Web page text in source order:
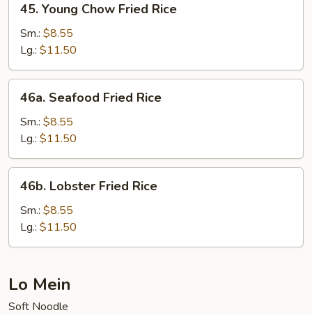
Young
Chow
Fried
Rice
45. Young Chow Fried Rice
Sm.: $8.55
Lg.: $11.50
Seafood
Fried
Rice
46a. Seafood Fried Rice
Sm.: $8.55
Lg.: $11.50
Lobster
Fried
Rice
46b. Lobster Fried Rice
Sm.: $8.55
Lg.: $11.50
Lo Mein
Soft Noodle